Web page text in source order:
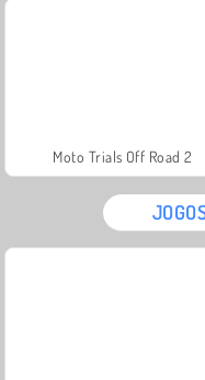
Moto Trials Off Road 2